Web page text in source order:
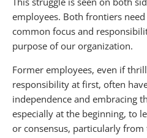
employees. Both frontiers
common focus and
purpose of our organization.
Former employees, even if
responsibility at first, often
independence and embracing
especially at the beginning, to
or consensus, particularly from